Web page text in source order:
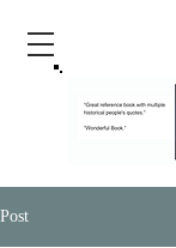
Post